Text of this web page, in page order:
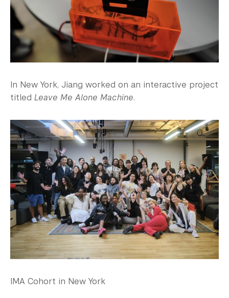
In New York, Jiang worked on an interactive project
titled Leave Me Alone Machine.
IMA Cohort in New York